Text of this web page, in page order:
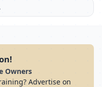
Owners
Advertise on